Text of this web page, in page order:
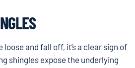
and fall off, it’s a clear sign of
shingles expose the underlying